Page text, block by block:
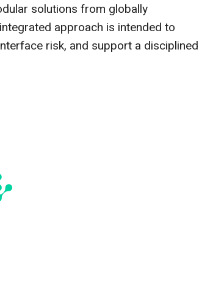
solutions from globally
approach is intended to
risk, and support a disciplined